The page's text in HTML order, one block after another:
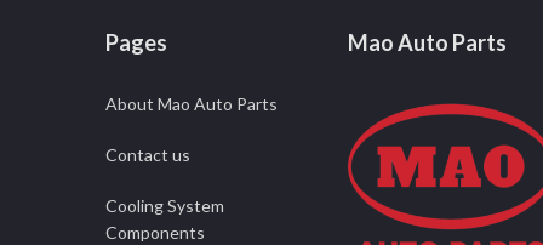
Pages
About Mao Auto Parts
Contact us
Cooling System
Components
Mao Auto Parts